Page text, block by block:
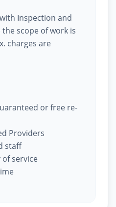
Inspection and
scope of work is
charges are
or free re-
Providers
staff
service